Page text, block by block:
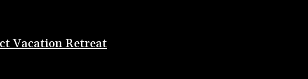
Vacation Retreat